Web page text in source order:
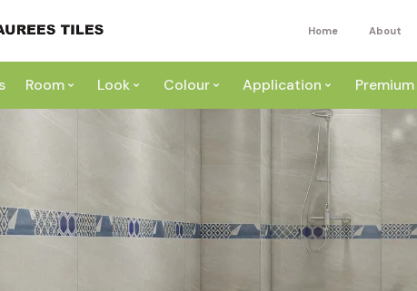
Home About
Room
Bathroom
Look
Concrete
Colour Application